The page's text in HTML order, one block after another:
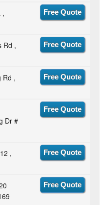
,
Free Quote
Rd ,
Free Quote
Rd ,
Free Quote
Dr #
Free Quote
,
Free Quote
Free Quote